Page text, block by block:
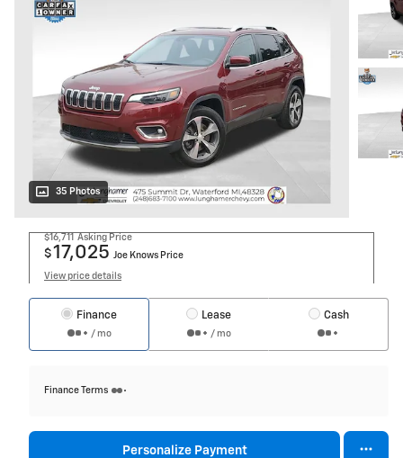
35 Photos
$16,711 Asking Price
$17,025 Joe Knows Price
View price details
Finance
/ mo
Lease
/ mo
Cash
Finance Terms
Personalize Payment